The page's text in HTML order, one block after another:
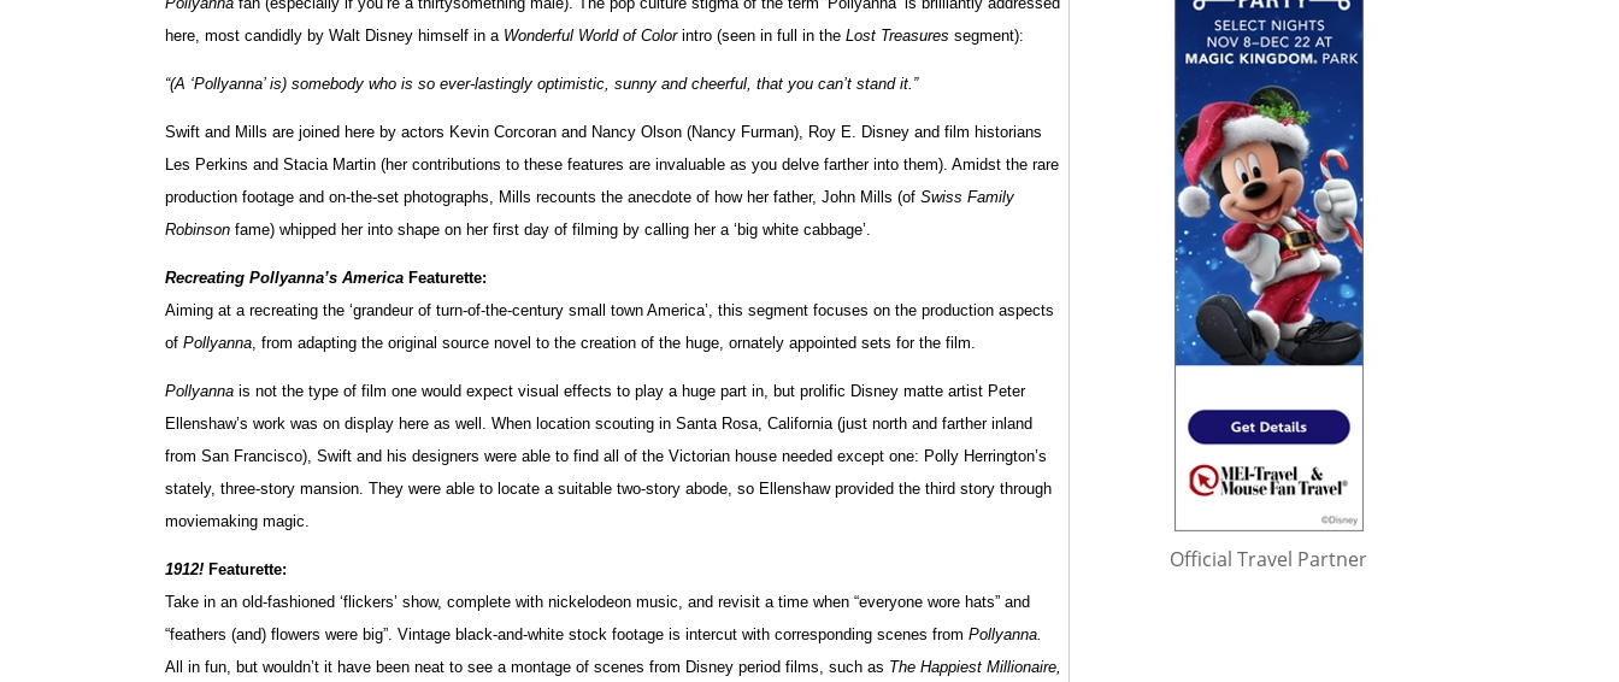
here, most candidly by Walt Disney himself in a Wonderful World of Color intro (seen in full in the Lost Treasures segment):
“(A ‘Pollyanna’ is) somebody who is so ever-lastingly optimistic, sunny and cheerful, that you can’t stand it.”
Swift and Mills are joined here by actors Kevin Corcoran and Nancy Olson (Nancy Furman), Roy E. Disney and film historians
Les Perkins and Stacia Martin (her contributions to these features are invaluable as you delve farther into them). Amidst the rare
production footage and on-the-set photographs, Mills recounts the anecdote of how her father, John Mills (of Swiss Family
Robinson fame) whipped her into shape on her first day of filming by calling her a ‘big white cabbage’.
Recreating Pollyanna’s America Featurette:
Aiming at a recreating the ‘grandeur of turn-of-the-century small town America’, this segment focuses on the production aspects
of Pollyanna , from adapting the original source novel to the creation of the huge, ornately appointed sets for the film.
Pollyanna is not the type of film one would expect visual effects to play a huge part in, but prolific Disney matte artist Peter
Ellenshaw’s work was on display here as well. When location scouting in Santa Rosa, California (just north and farther inland
from San Francisco), Swift and his designers were able to find all of the Victorian house needed except one: Polly Herrington’s
stately, three-story mansion. They were able to locate a suitable two-story abode, so Ellenshaw provided the third story through
moviemaking magic.
1912! Featurette:
Take in an old-fashioned ‘flickers’ show, complete with nickelodeon music, and revisit a time when “everyone wore hats” and
“feathers (and) flowers were big”. Vintage black-and-white stock footage is intercut with corresponding scenes from Pollyanna.
All in fun, but wouldn’t it have been neat to see a montage of scenes from Disney period films, such as The Happiest Millionaire,
Official Travel Partner